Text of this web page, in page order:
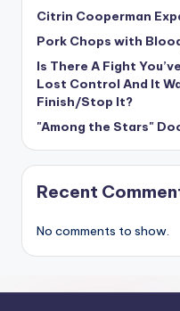
Citrin Cooperman
Pork Chops with
Is There A Fight
Lost Control And It
Finish/Stop It?
"Among the Stars"
Recent
No comments to show.